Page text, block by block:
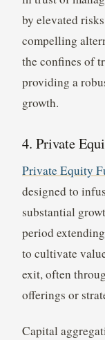
by elevated
compelling
the confines of
providing a
growth.
4. Private
Private Equity
designed to
substantial
period
to cultivate
exit, often
offerings or
Capital